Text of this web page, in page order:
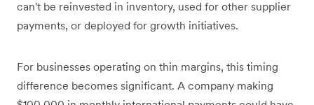
can't be reinvested in inventory, used for other supplier
payments, or deployed for growth initiatives.
For businesses operating on thin margins, this timing
difference becomes significant. A company making